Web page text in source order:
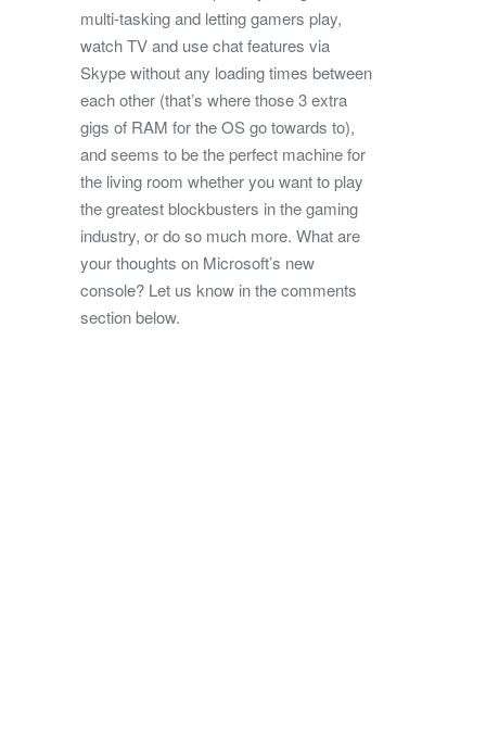
multi-tasking and letting gamers play,
watch TV and use chat features via
Skype without any loading times between
each other (that’s where those 3 extra
gigs of RAM for the OS go towards to),
and seems to be the perfect machine for
the living room whether you want to play
the greatest blockbusters in the gaming
industry, or do so much more. What are
your thoughts on Microsoft’s new
console? Let us know in the comments
section below.